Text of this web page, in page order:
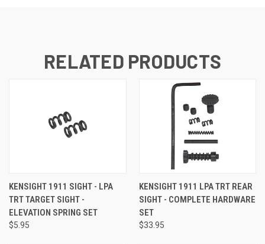
RELATED PRODUCTS
KENSIGHT 1911 SIGHT - LPA
TRT TARGET SIGHT -
ELEVATION SPRING SET
$5.95
KENSIGHT 1911 LPA TRT REAR
SIGHT - COMPLETE HARDWARE
SET
$33.95